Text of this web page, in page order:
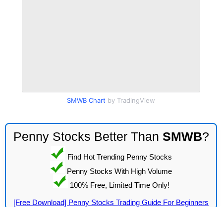
SMWB Chart by TradingView
Penny Stocks Better Than SMWB?
Find Hot Trending Penny Stocks
Penny Stocks With High Volume
100% Free, Limited Time Only!
[Free Download] Penny Stocks Trading Guide For Beginners